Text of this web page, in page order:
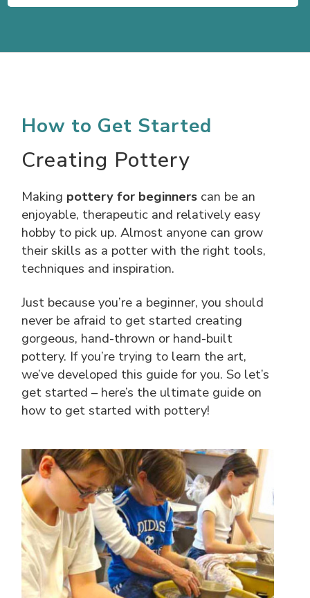
How to Get Started
Creating Pottery
Making pottery for beginners can be an
enjoyable, therapeutic and relatively easy
hobby to pick up. Almost anyone can grow
their skills as a potter with the right tools,
techniques and inspiration.
Just because you’re a beginner, you should
never be afraid to get started creating
gorgeous, hand-thrown or hand-built
pottery. If you’re trying to learn the art,
we’ve developed this guide for you. So let’s
get started – here’s the ultimate guide on
how to get started with pottery!